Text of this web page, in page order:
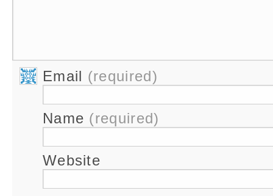
Email (required)
Name (required)
Website